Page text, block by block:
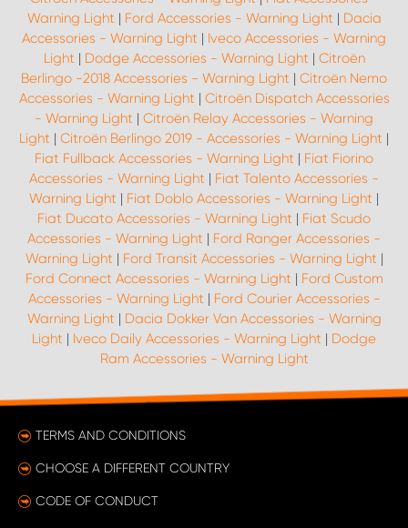
Warning Light | Ford Accessories - Warning Light | Dacia
Accessories - Warning Light | Iveco Accessories - Warning
Light | Dodge Accessories - Warning Light | Citroën
Berlingo -2018 Accessories - Warning Light | Citroën Nemo
Accessories - Warning Light | Citroën Dispatch Accessories
- Warning Light | Citroën Relay Accessories - Warning
Light | Citroën Berlingo 2019 - Accessories - Warning Light |
Fiat Fullback Accessories - Warning Light | Fiat Fiorino
Accessories - Warning Light | Fiat Talento Accessories -
Warning Light | Fiat Doblo Accessories - Warning Light |
Fiat Ducato Accessories - Warning Light | Fiat Scudo
Accessories - Warning Light | Ford Ranger Accessories -
Warning Light | Ford Transit Accessories - Warning Light |
Ford Connect Accessories - Warning Light | Ford Custom
Accessories - Warning Light | Ford Courier Accessories -
Warning Light | Dacia Dokker Van Accessories - Warning
Light | Iveco Daily Accessories - Warning Light | Dodge
Ram Accessories - Warning Light
TERMS AND CONDITIONS
CHOOSE A DIFFERENT COUNTRY
CODE OF CONDUCT